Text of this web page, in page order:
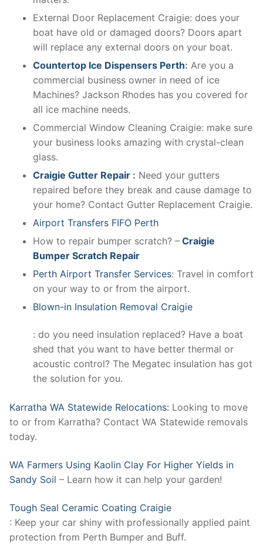
External Door Replacement Craigie: does your
boat have old or damaged doors? Doors apart
will replace any external doors on your boat.
Countertop Ice Dispensers Perth: Are you a
commercial business owner in need of ice
Machines? Jackson Rhodes has you covered for
all ice machine needs.
Commercial Window Cleaning Craigie: make sure
your business looks amazing with crystal-clean
glass.
Craigie Gutter Repair : Need your gutters
repaired before they break and cause damage to
your home? Contact Gutter Replacement Craigie.
Airport Transfers FIFO Perth
How to repair bumper scratch? – Craigie
Bumper Scratch Repair
Perth Airport Transfer Services: Travel in comfort
on your way to or from the airport.
Blown-in Insulation Removal Craigie
: do you need insulation replaced? Have a boat
shed that you want to have better thermal or
acoustic control? The Megatec insulation has got
the solution for you.
Karratha WA Statewide Relocations: Looking to move
to or from Karratha? Contact WA Statewide removals
today.
WA Farmers Using Kaolin Clay For Higher Yields in
Sandy Soil – Learn how it can help your garden!
Tough Seal Ceramic Coating Craigie
: Keep your car shiny with professionally applied paint
protection from Perth Bumper and Buff.